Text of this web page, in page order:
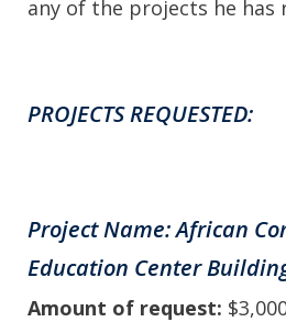
any of the projects he has
PROJECTS REQUESTED:
Project Name: African
Education Center
Amount of request: